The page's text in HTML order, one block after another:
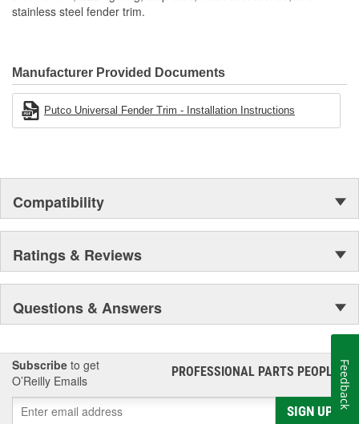
it counts with the Putco Stainless Steel Fender Trim Kits.
stainless steel fender trim.
Manufacturer Provided Documents
Putco Universal Fender Trim - Installation Instructions
Compatibility
Ratings & Reviews
Questions & Answers
Subscribe to get
O’Reilly Emails
PROFESSIONAL PARTS PEOPLE®
SIGN UP
Feedback